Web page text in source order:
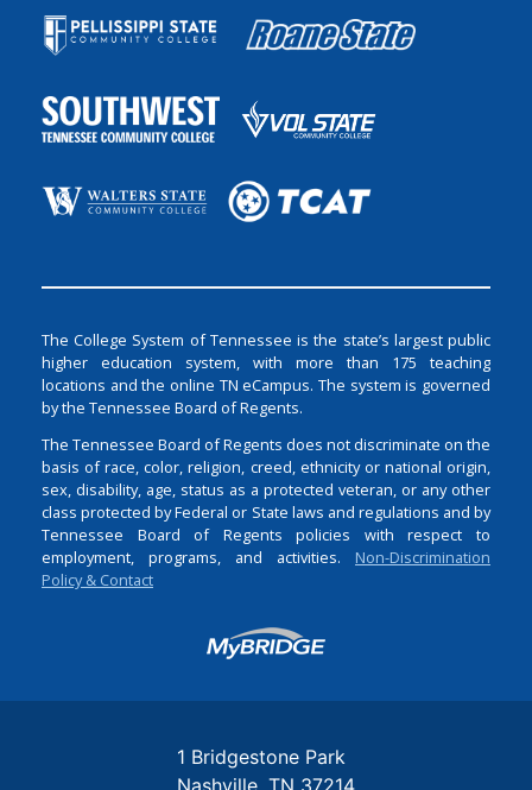
The College System of Tennessee is the state’s largest public
higher education system, with more than 175 teaching
locations and the online TN eCampus. The system is governed
by the Tennessee Board of Regents.
The Tennessee Board of Regents does not discriminate on the
basis of race, color, religion, creed, ethnicity or national origin,
sex, disability, age, status as a protected veteran, or any other
class protected by Federal or State laws and regulations and by
Tennessee Board of Regents policies with respect to
employment, programs, and activities. Non-Discrimination
Policy & Contact
Login
1 Bridgestone Park